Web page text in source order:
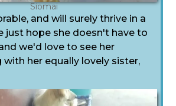
Siomai
and will surely thrive in a
just hope she doesn't have to
we'd love to see her
her equally lovely sister,